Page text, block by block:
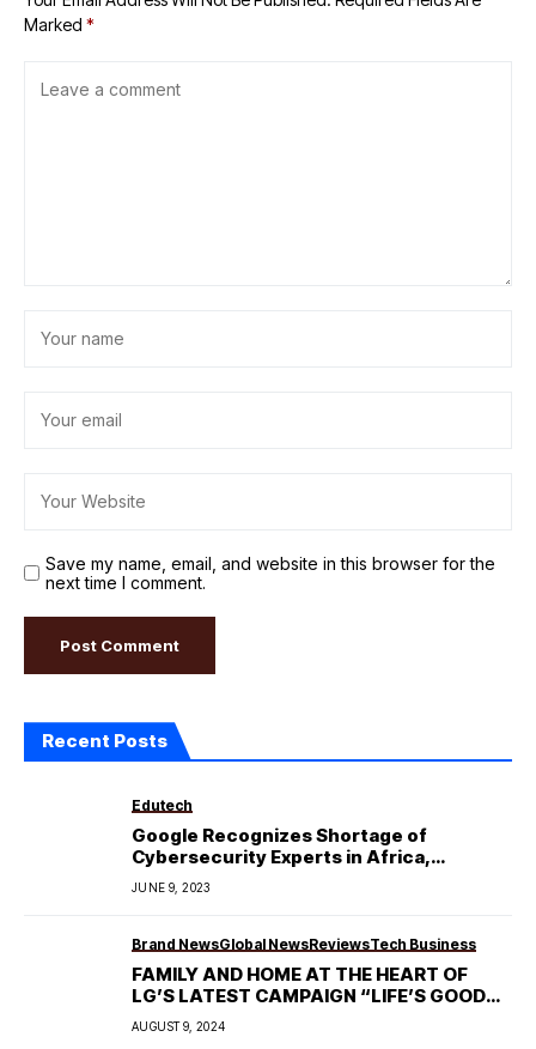
Marked *
Save my name, email, and website in this browser for the
next time I comment.
Recent Posts
Edutech
Google Recognizes Shortage of
Cybersecurity Experts in Africa,
Announces Scholarships.
JUNE 9, 2023
Brand NewsGlobal NewsReviewsTech Business
FAMILY AND HOME AT THE HEART OF
LG’S LATEST CAMPAIGN “LIFE’S GOOD
WHEN YOU GET MORE CARE”
AUGUST 9, 2024